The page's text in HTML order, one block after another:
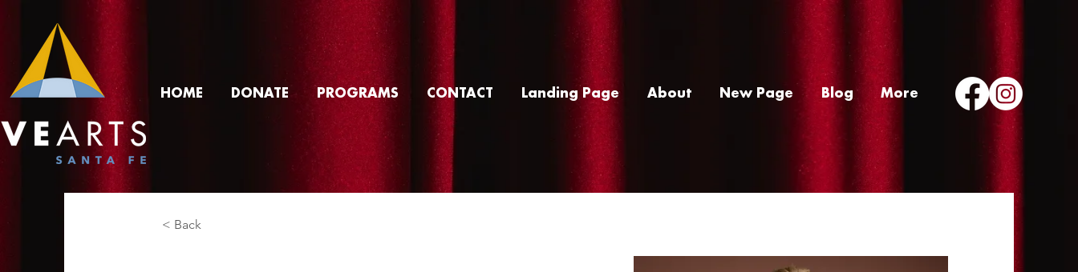
HOME DONATE PROGRAMS CONTACT Landing Page About New Page Blog More
< Back